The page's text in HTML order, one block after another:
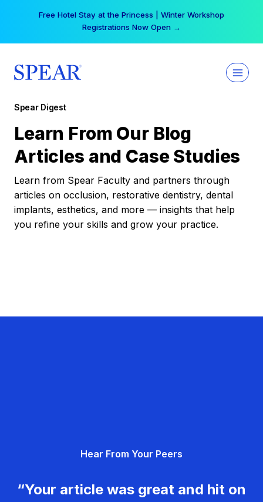
Free Hotel Stay at the Princess | Winter Workshop
Registrations Now Open →
Spear Digest
Learn From Our Blog
Articles and Case Studies
Learn from Spear Faculty and partners through
articles on occlusion, restorative dentistry, dental
implants, esthetics, and more — insights that help
you refine your skills and grow your practice.
Hear From Your Peers
“Your article was great and hit on